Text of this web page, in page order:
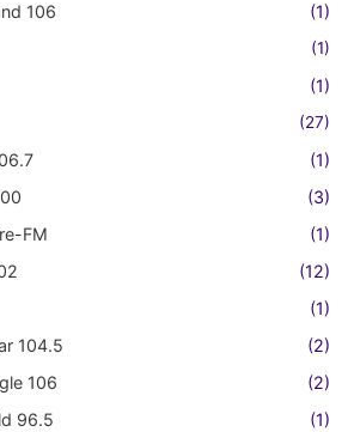
106 (1)
(1)
(1)
(27)
(1)
(3)
FM
(1)
(12)
(1)
104.5
(2)
106
(2)
96.5
(1)